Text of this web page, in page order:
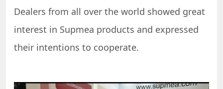
Dealers from all over the world showed great
interest in Supmea products and expressed
their intentions to cooperate.